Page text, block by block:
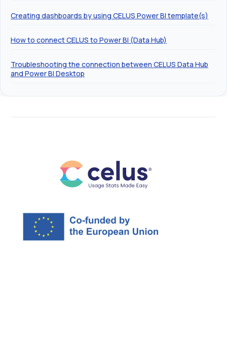
Creating dashboards by using CELUS Power BI template(s)
How to connect CELUS to Power BI (Data Hub)
Troubleshooting the connection between CELUS Data Hub
and Power BI Desktop